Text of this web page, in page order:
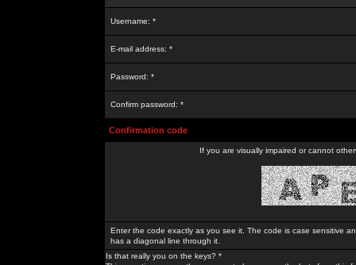
Username: *
E-mail address: *
Password: *
Confirm password: *
Confirmation code
If you are visually impaired or cannot
Enter the code exactly as you see it. The code is case sensitive
has a diagonal line through it.
Is that really you on the keys? *